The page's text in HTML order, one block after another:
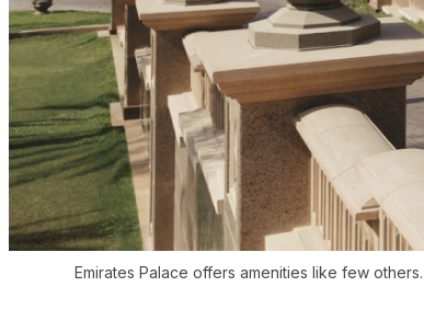
Emirates Palace offers amenities like few others.